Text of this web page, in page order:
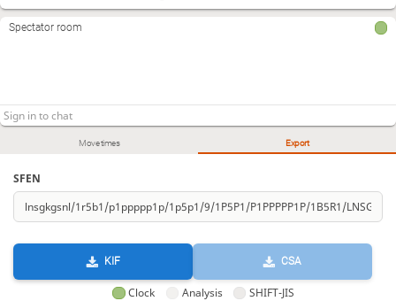
Move times Export
SFEN
KIF CSA
Clock Analysis SHIFT-JIS
Spectator room